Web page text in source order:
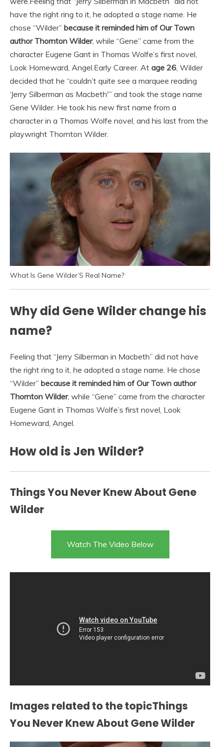
have the right ring to it, he adopted a stage name. He
chose “Wilder” because it reminded him of Our Town
author Thornton Wilder, while “Gene” came from the
character Eugene Gant in Thomas Wolfe’s first novel,
Look Homeward, Angel.Early Career. At age 26, Wilder
decided that he “couldn’t quite see a marquee reading
‘Jerry Silberman as Macbeth'” and took the stage name
Gene Wilder. He took his new first name from a
character in a Thomas Wolfe novel, and his last from the
playwright Thornton Wilder.
What Is Gene Wilder’S Real Name?
Why did Gene Wilder change his
name?
Feeling that “Jerry Silberman in Macbeth” did not have
the right ring to it, he adopted a stage name. He chose
“Wilder” because it reminded him of Our Town author
Thornton Wilder, while “Gene” came from the character
Eugene Gant in Thomas Wolfe’s first novel, Look
Homeward, Angel.
How old is Jen Wilder?
Things You Never Knew About Gene
Wilder
Watch The Video Below
Images related to the topicThings
You Never Knew About Gene Wilder